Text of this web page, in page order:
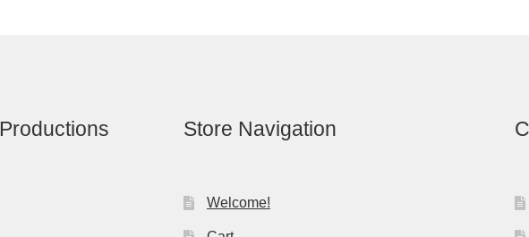
Store Navigation
Welcome!